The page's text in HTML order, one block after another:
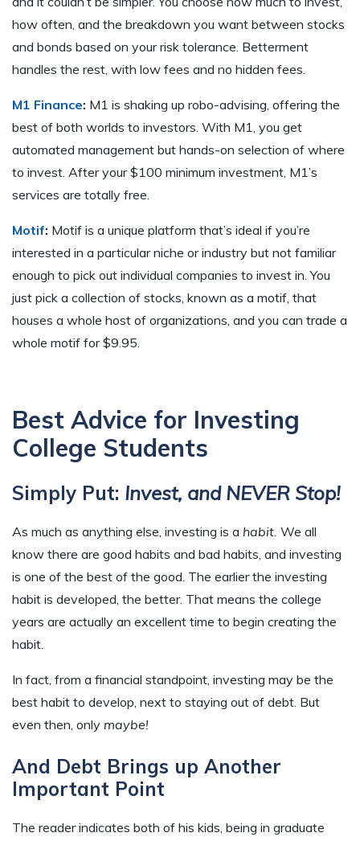
how often, and the breakdown you want between stocks
and bonds based on your risk tolerance. Betterment
handles the rest, with low fees and no hidden fees.
M1 Finance: M1 is shaking up robo-advising, offering the
best of both worlds to investors. With M1, you get
automated management but hands-on selection of where
to invest. After your $100 minimum investment, M1’s
services are totally free.
Motif: Motif is a unique platform that’s ideal if you’re
interested in a particular niche or industry but not familiar
enough to pick out individual companies to invest in. You
just pick a collection of stocks, known as a motif, that
houses a whole host of organizations, and you can trade a
whole motif for $9.95.
Best Advice for Investing
College Students
Simply Put: Invest, and NEVER Stop!
As much as anything else, investing is a habit. We all
know there are good habits and bad habits, and investing
is one of the best of the good. The earlier the investing
habit is developed, the better. That means the college
years are actually an excellent time to begin creating the
habit.
In fact, from a financial standpoint, investing may be the
best habit to develop, next to staying out of debt. But
even then, only maybe!
And Debt Brings up Another
Important Point
The reader indicates both of his kids, being in graduate